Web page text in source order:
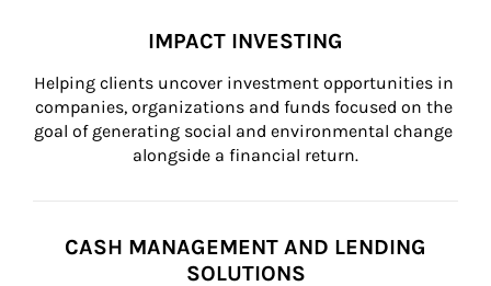
IMPACT INVESTING
Helping clients uncover investment opportunities in
companies, organizations and funds focused on the
goal of generating social and environmental change
alongside a financial return.
CASH MANAGEMENT AND LENDING
SOLUTIONS